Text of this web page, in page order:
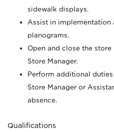
sidewalk displays.
Assist in implementation
planograms.
Open and close the
Store Manager.
Perform additional
Store Manager or
absence.
Qualifications